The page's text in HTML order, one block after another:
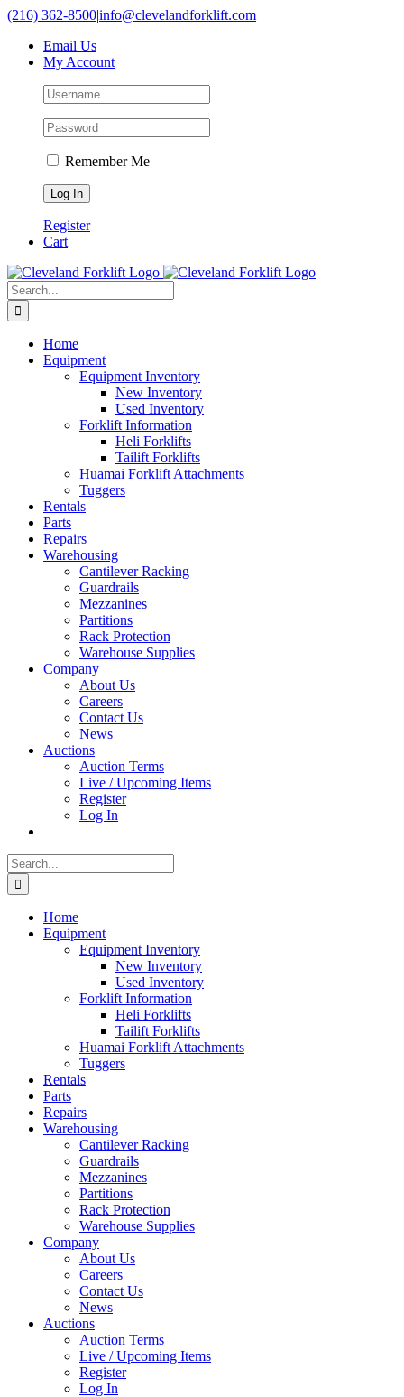
Skip
content
(216) 362-8500|info@clevelandforklift.com
Email Us
My Account
Remember Me
Register
Cart
Search
for:
Home
Equipment
Equipment Inventory
New Inventory
Used Inventory
Forklift Information
Heli Forklifts
Tailift Forklifts
Huamai Forklift Attachments
Tuggers
Rentals
Parts
Repairs
Warehousing
Cantilever Racking
Guardrails
Mezzanines
Partitions
Rack Protection
Warehouse Supplies
Company
About Us
Careers
Contact Us
News
Auctions
Auction Terms
Live / Upcoming Items
Register
Log In
Search
for:
Home
Equipment
Equipment Inventory
New Inventory
Used Inventory
Forklift Information
Heli Forklifts
Tailift Forklifts
Huamai Forklift Attachments
Tuggers
Rentals
Parts
Repairs
Warehousing
Cantilever Racking
Guardrails
Mezzanines
Partitions
Rack Protection
Warehouse Supplies
Company
About Us
Careers
Contact Us
News
Auctions
Auction Terms
Live / Upcoming Items
Register
Log In